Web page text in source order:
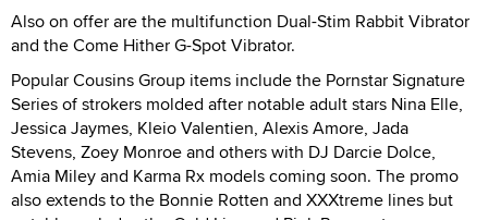
Also on offer are the multifunction Dual-Stim Rabbit Vibrator
and the Come Hither G-Spot Vibrator.
Popular Cousins Group items include the Pornstar Signature
Series of strokers molded after notable adult stars Nina Elle,
Jessica Jaymes, Kleio Valentien, Alexis Amore, Jada
Stevens, Zoey Monroe and others with DJ Darcie Dolce,
Amia Miley and Karma Rx models coming soon. The promo
also extends to the Bonnie Rotten and XXXtreme lines but